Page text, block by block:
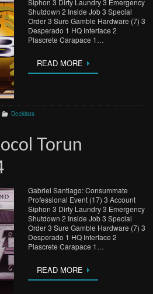
Siphon 3 Dirty Laundry 3 Emergency
Shutdown 2 Inside Job 3 Special
Order 3 Sure Gamble Hardware (7) 3
Desperado 1 HQ Interface 2
Plascrete Carapace 1…
READ MORE
Decklists
Torun
Gabriel Santiago: Consummate
Professional Event (17) 3 Account
Siphon 3 Dirty Laundry 3 Emergency
Shutdown 2 Inside Job 3 Special
Order 3 Sure Gamble Hardware (7) 3
Desperado 1 HQ Interface 2
Plascrete Carapace 1…
READ MORE